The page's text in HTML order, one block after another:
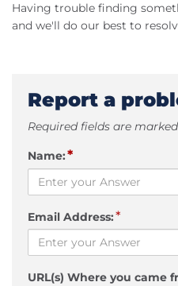
Having trouble finding
and we'll do our best to
Report a
Required fields are
Name:*
Email Address:*
URL(s) Where you came